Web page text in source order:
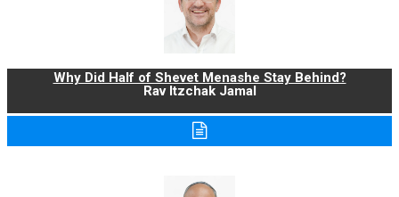
Why Did Half of Shevet Menashe Stay Behind?
Rav Itzchak Jamal